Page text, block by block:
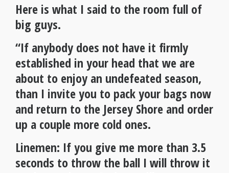
Here is what I said to the room full of
big guys.
“If anybody does not have it firmly
established in your head that we are
about to enjoy an undefeated season,
than I invite you to pack your bags now
and return to the Jersey Shore and order
up a couple more cold ones.
Linemen: If you give me more than 3.5
seconds to throw the ball I will throw it